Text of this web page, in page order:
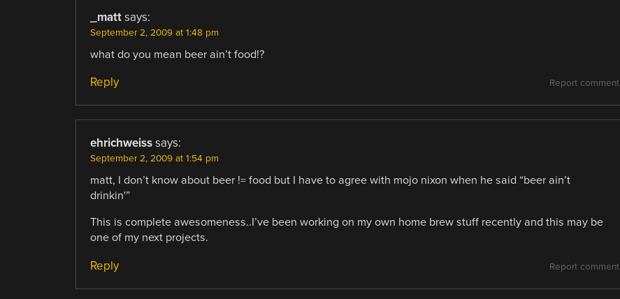
_matt says:
September 2, 2009 at 1:48 pm
what do you mean beer ain’t food!?
Report comment
Reply
ehrichweiss says:
September 2, 2009 at 1:54 pm
matt, I don’t know about beer != food but I have to agree with mojo nixon when he said “beer ain’t
drinkin'”
This is complete awesomeness..I’ve been working on my own home brew stuff recently and this may be
one of my next projects.
Report comment
Reply